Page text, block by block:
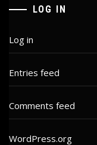
LOG IN
Log in
Entries feed
Comments feed
WordPress.org